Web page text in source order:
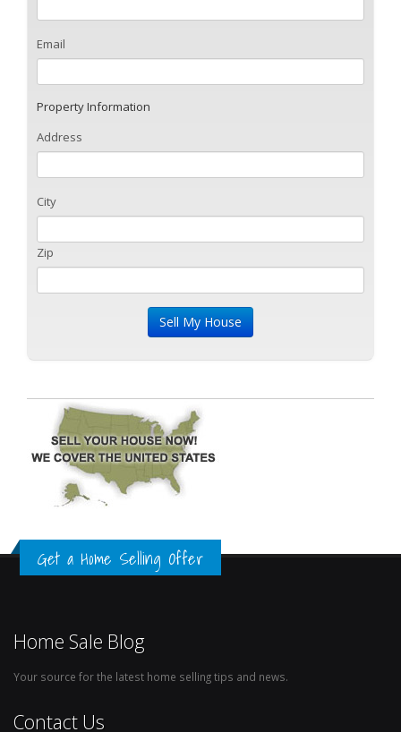
Email
Property Information
Address
City
Zip
Get a Home Selling Offer
Home Sale Blog
Your source for the latest home selling tips and news.
Contact Us